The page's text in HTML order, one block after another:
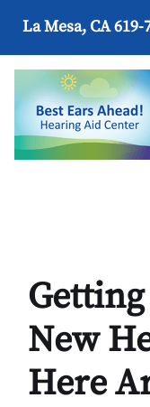
La Mesa, CA619-
New
Here